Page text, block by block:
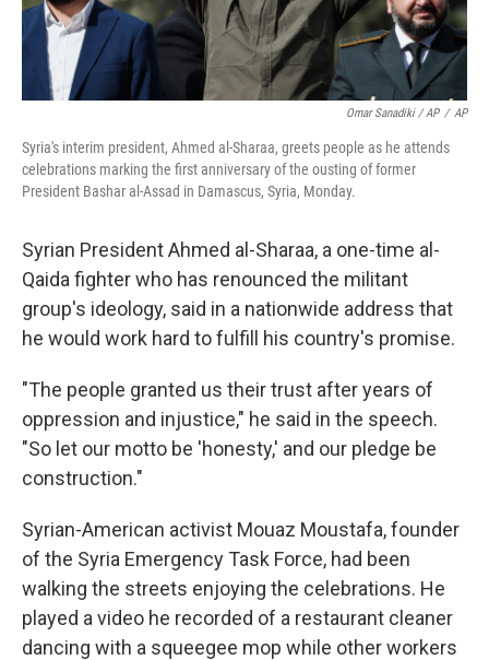
Omar Sanadiki / AP / AP
Syria's interim president, Ahmed al-Sharaa, greets people as he attends
celebrations marking the first anniversary of the ousting of former
President Bashar al-Assad in Damascus, Syria, Monday.
Syrian President Ahmed al-Sharaa, a one-time al-
Qaida fighter who has renounced the militant
group's ideology, said in a nationwide address that
he would work hard to fulfill his country's promise.
"The people granted us their trust after years of
oppression and injustice," he said in the speech.
"So let our motto be 'honesty,' and our pledge be
construction."
Syrian-American activist Mouaz Moustafa, founder
of the Syria Emergency Task Force, had been
walking the streets enjoying the celebrations. He
played a video he recorded of a restaurant cleaner
dancing with a squeegee mop while other workers